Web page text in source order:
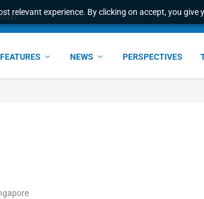
relevant experience. By clicking on accept, you
FEATURES NEWS PERSPECTIVES